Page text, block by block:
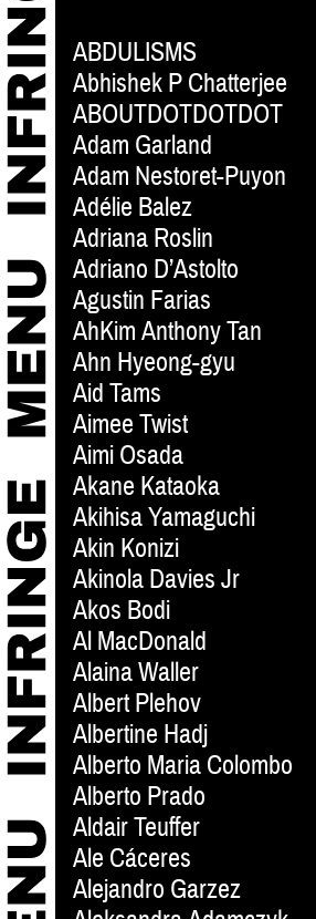
ABDULISMS
Abhishek P Chatterjee
ABOUTDOTDOTDOT
Adam Garland
Adam Nestoret-Puyon
Adélie Balez
Adriana Roslin
Adriano D’Astolto
Agustin Farias
AhKim Anthony Tan
Ahn Hyeong-gyu
Aid Tams
Aimee Twist
Aimi Osada
Akane Kataoka
Akihisa Yamaguchi
Akin Konizi
Akinola Davies Jr
Akos Bodi
Al MacDonald
Alaina Waller
Albert Plehov
Albertine Hadj
Alberto Maria Colombo
Alberto Prado
Aldair Teuffer
Ale Cáceres
Alejandro Garzez